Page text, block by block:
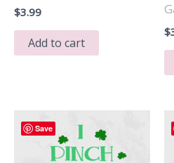
$3.99
Add to cart
$
Save